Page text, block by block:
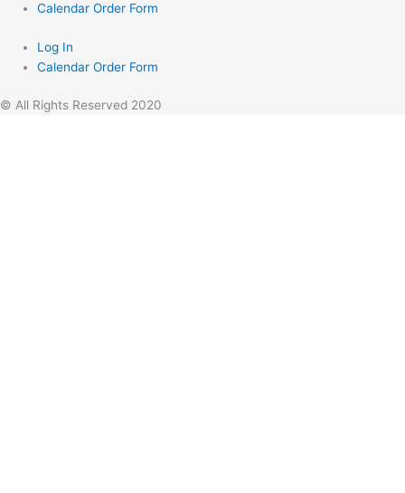
Calendar Order Form
Log In
Calendar Order Form
© All Rights Reserved 2020